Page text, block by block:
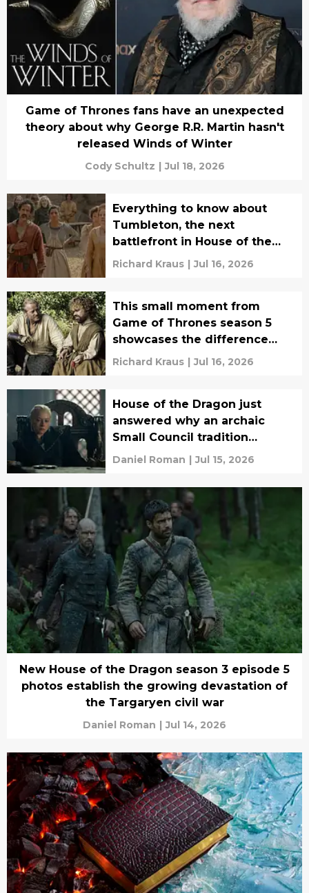
Game of Thrones fans have an unexpected
theory about why George R.R. Martin hasn't
released Winds of Winter
Cody Schultz | Jul 18, 2026
Everything to know about
Tumbleton, the next
battlefront in House of the
Dragon's civil war
Richard Kraus | Jul 16, 2026
This small moment from
Game of Thrones season 5
showcases the difference
between book Jorah and
Richard Kraus | Jul 16, 2026
House of the Dragon just
answered why an archaic
Small Council tradition
doesn't exist in Game of
Daniel Roman | Jul 15, 2026
New House of the Dragon season 3 episode 5
photos establish the growing devastation of
the Targaryen civil war
Daniel Roman | Jul 14, 2026